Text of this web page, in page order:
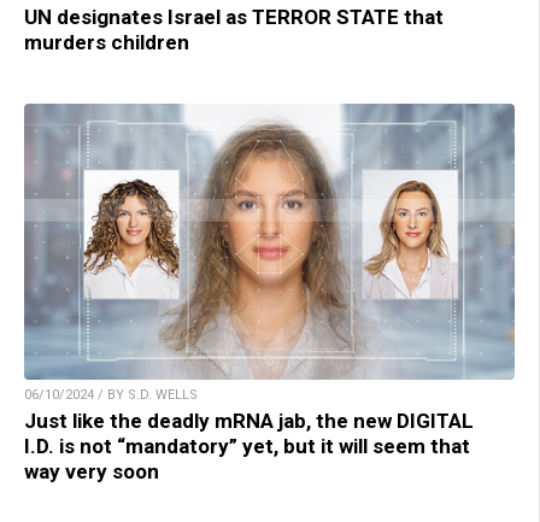
UN designates Israel as TERROR STATE that
murders children
06/10/2024 / BY S.D. WELLS
Just like the deadly mRNA jab, the new DIGITAL
I.D. is not “mandatory” yet, but it will seem that
way very soon